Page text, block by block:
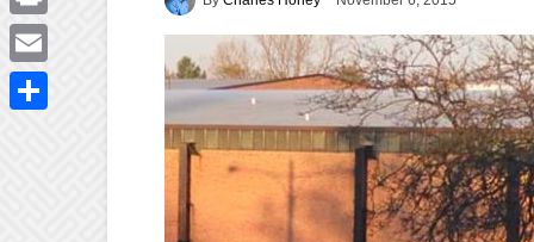
Print
Email